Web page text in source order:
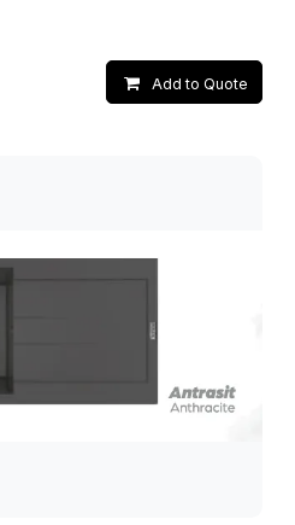
Add to Quote